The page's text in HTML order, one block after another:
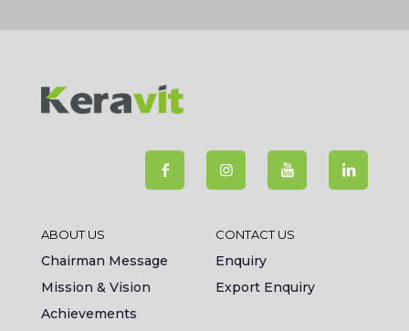
ABOUT US
Chairman Message
Mission & Vision
Achievements
CONTACT US
Enquiry
Export Enquiry